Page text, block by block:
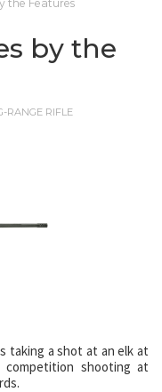
the Features
by the
RANGE RIFLE
taking a shot at an elk at
competition shooting at